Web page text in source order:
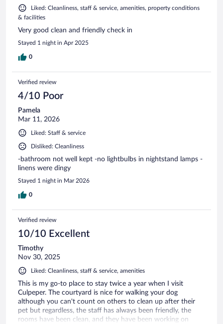
Liked: Cleanliness, staff & service, amenities, property conditions
& facilities
Very good clean and friendly check in
Stayed 1 night in Apr 2025
0
Verified review
4/10 Poor
Pamela
Mar 11, 2026
Liked: Staff & service
Disliked: Cleanliness
-bathroom not well kept -no lightbulbs in nightstand lamps -
linens were dingy
Stayed 1 night in Mar 2026
0
Verified review
10/10 Excellent
Timothy
Nov 30, 2025
Liked: Cleanliness, staff & service, amenities
This is my go-to place to stay twice a year when I visit
Culpeper. The courtyard is nice for walking your dog
although you can't count on others to clean up after their
pet but regardless, the staff has always been friendly, the
rooms have been clean, and they have been working on